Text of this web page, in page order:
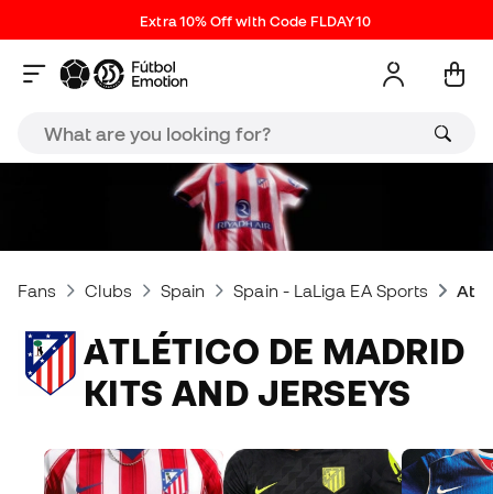
Extra 10% Off with Code FLDAY10
Fans Clubs Spain Spain - LaLiga EA Sports
ATLÉTICO DE MADRID
KITS AND JERSEYS